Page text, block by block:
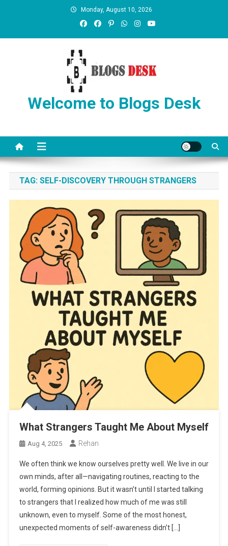
Monday, August 10, 2026
Welcome to Blogs Desk
TAG: SELF-DISCOVERY THROUGH STRANGERS
What Strangers Taught Me About Myself
Aug 4, 2025 Rehan
We often think we know ourselves pretty well. We live in our
own minds, after all—navigating routines, reacting to the
world, forming opinions. But it wasn’t until I started talking
to strangers that I realized how much of me was still
unknown, even to myself. Some of the most honest,
unexpected moments of self-awareness didn’t […]